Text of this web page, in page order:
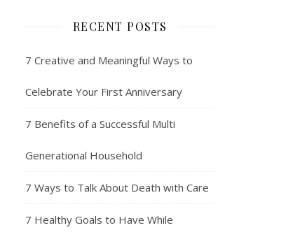
RECENT POSTS
7 Creative and Meaningful Ways to
Celebrate Your First Anniversary
7 Benefits of a Successful Multi
Generational Household
7 Ways to Talk About Death with Care
7 Healthy Goals to Have While